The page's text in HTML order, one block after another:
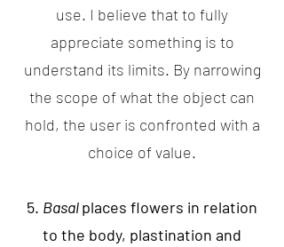
use. I believe that to fully
appreciate something is to
understand its limits. By narrowing
the scope of what the object can
hold, the user is confronted with a
choice of value.
5. Basalplaces flowers in relation
to the body, plastination and